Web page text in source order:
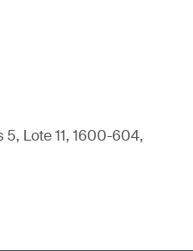
Lote 11, 1600-604,